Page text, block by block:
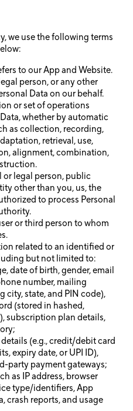
we use the following terms
to our App and Website.
person, or any other
Data on our behalf.
or set of operations
whether by automatic
as collection, recording,
retrieval, use,
alignment, combination,
legal person, public
other than you, us, the
to process Personal
or third person to whom
related to an identified or
but not limited to:
date of birth, gender, email
number, mailing
city, state, and PIN code),
(stored in hashed,
subscription plan details,
(e.g., credit/debit card
expiry date, or UPI ID),
party payment gateways;
as IP address, browser
type/identifiers, App
crash reports, and usage